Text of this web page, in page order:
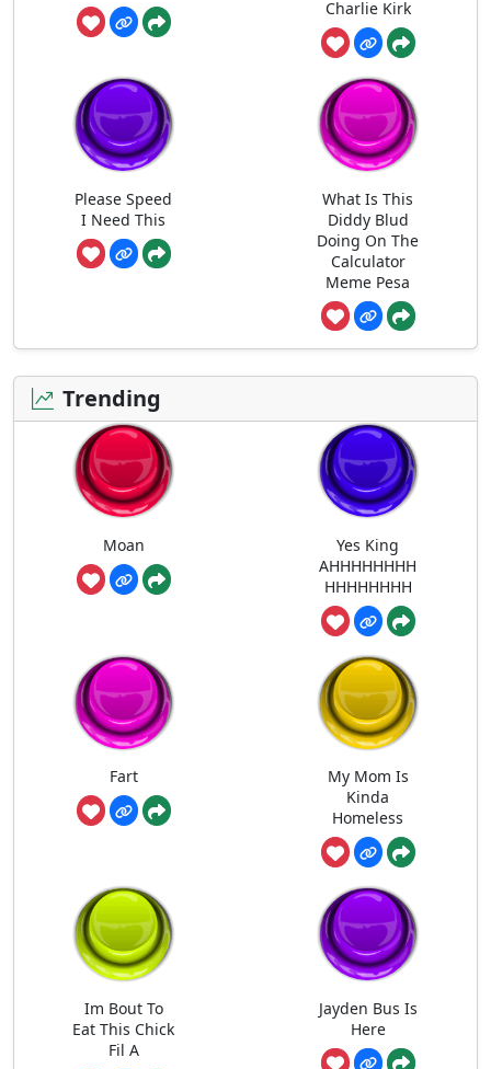
Charlie Kirk
Please Speed
I Need This
What Is This
Diddy Blud
Doing On The
Calculator
Meme Pesa
Trending
Moan
Yes King
AHHHHHHHH
HHHHHHHH
Fart
My Mom Is
Kinda
Homeless
Im Bout To
Eat This Chick
Fil A
Jayden Bus Is
Here